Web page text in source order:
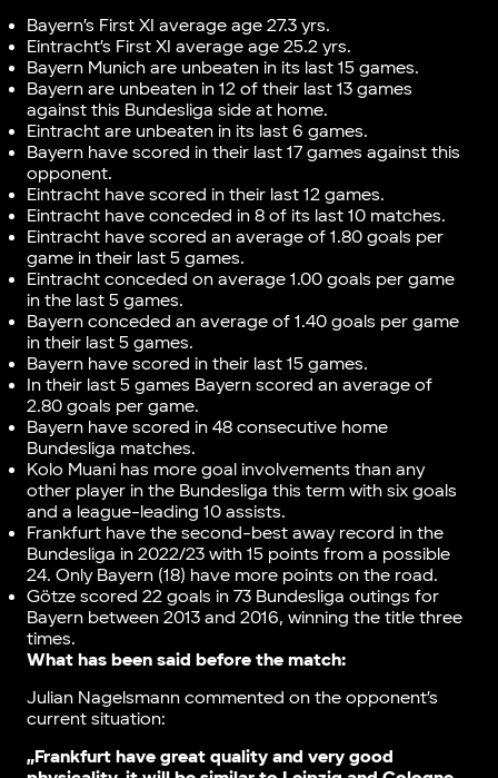
Bayern’s First XI average age 27.3 yrs.
Eintracht’s First XI average age 25.2 yrs.
Bayern Munich are unbeaten in its last 15 games.
Bayern are unbeaten in 12 of their last 13 games
against this Bundesliga side at home.
Eintracht are unbeaten in its last 6 games.
Bayern have scored in their last 17 games against this
opponent.
Eintracht have scored in their last 12 games.
Eintracht have conceded in 8 of its last 10 matches.
Eintracht have scored an average of 1.80 goals per
game in their last 5 games.
Eintracht conceded on average 1.00 goals per game
in the last 5 games.
Bayern conceded an average of 1.40 goals per game
in their last 5 games.
Bayern have scored in their last 15 games.
In their last 5 games Bayern scored an average of
2.80 goals per game.
Bayern have scored in 48 consecutive home
Bundesliga matches.
Kolo Muani has more goal involvements than any
other player in the Bundesliga this term with six goals
and a league-leading 10 assists.
Frankfurt have the second-best away record in the
Bundesliga in 2022/23 with 15 points from a possible
24. Only Bayern (18) have more points on the road.
Götze scored 22 goals in 73 Bundesliga outings for
Bayern between 2013 and 2016, winning the title three
times.
What has been said before the match:
Julian Nagelsmann commented on the opponent’s
current situation:
„Frankfurt have great quality and very good